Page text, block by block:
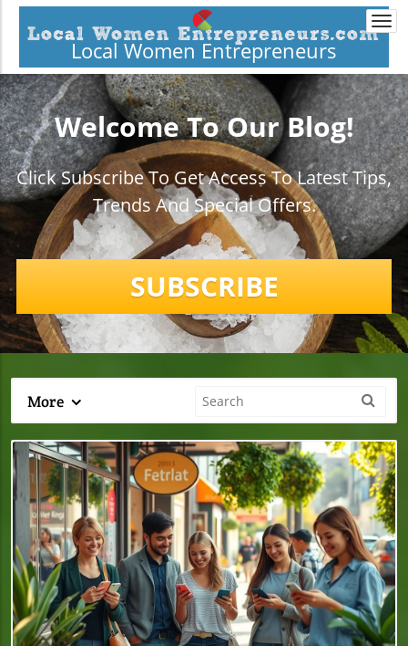
Local Women Entrepreneurs
Welcome To Our Blog!
Click Subscribe To Get Access To Latest Tips,
Trends And Special Offers.
SUBSCRIBE
More
Blog Image